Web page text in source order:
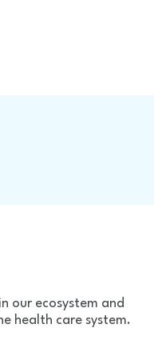
our ecosystem and
health care system.